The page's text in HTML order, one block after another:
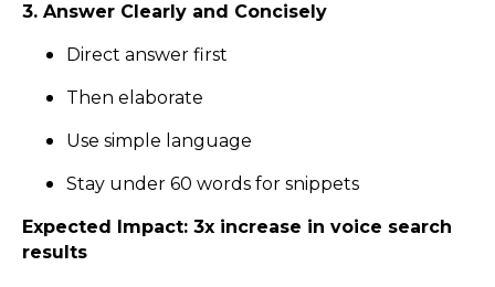
3. Answer Clearly and Concisely
Direct answer first
Then elaborate
Use simple language
Stay under 60 words for snippets
Expected Impact: 3x increase in voice search
results